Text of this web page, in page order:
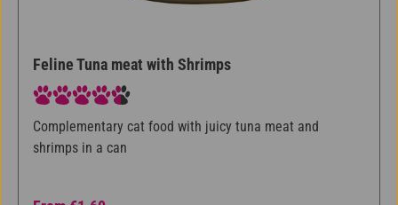
Feline Tuna meat with Shrimps
Average rating of 4.5 out of 5 stars
Complementary cat food with juicy tuna meat and
shrimps in a can